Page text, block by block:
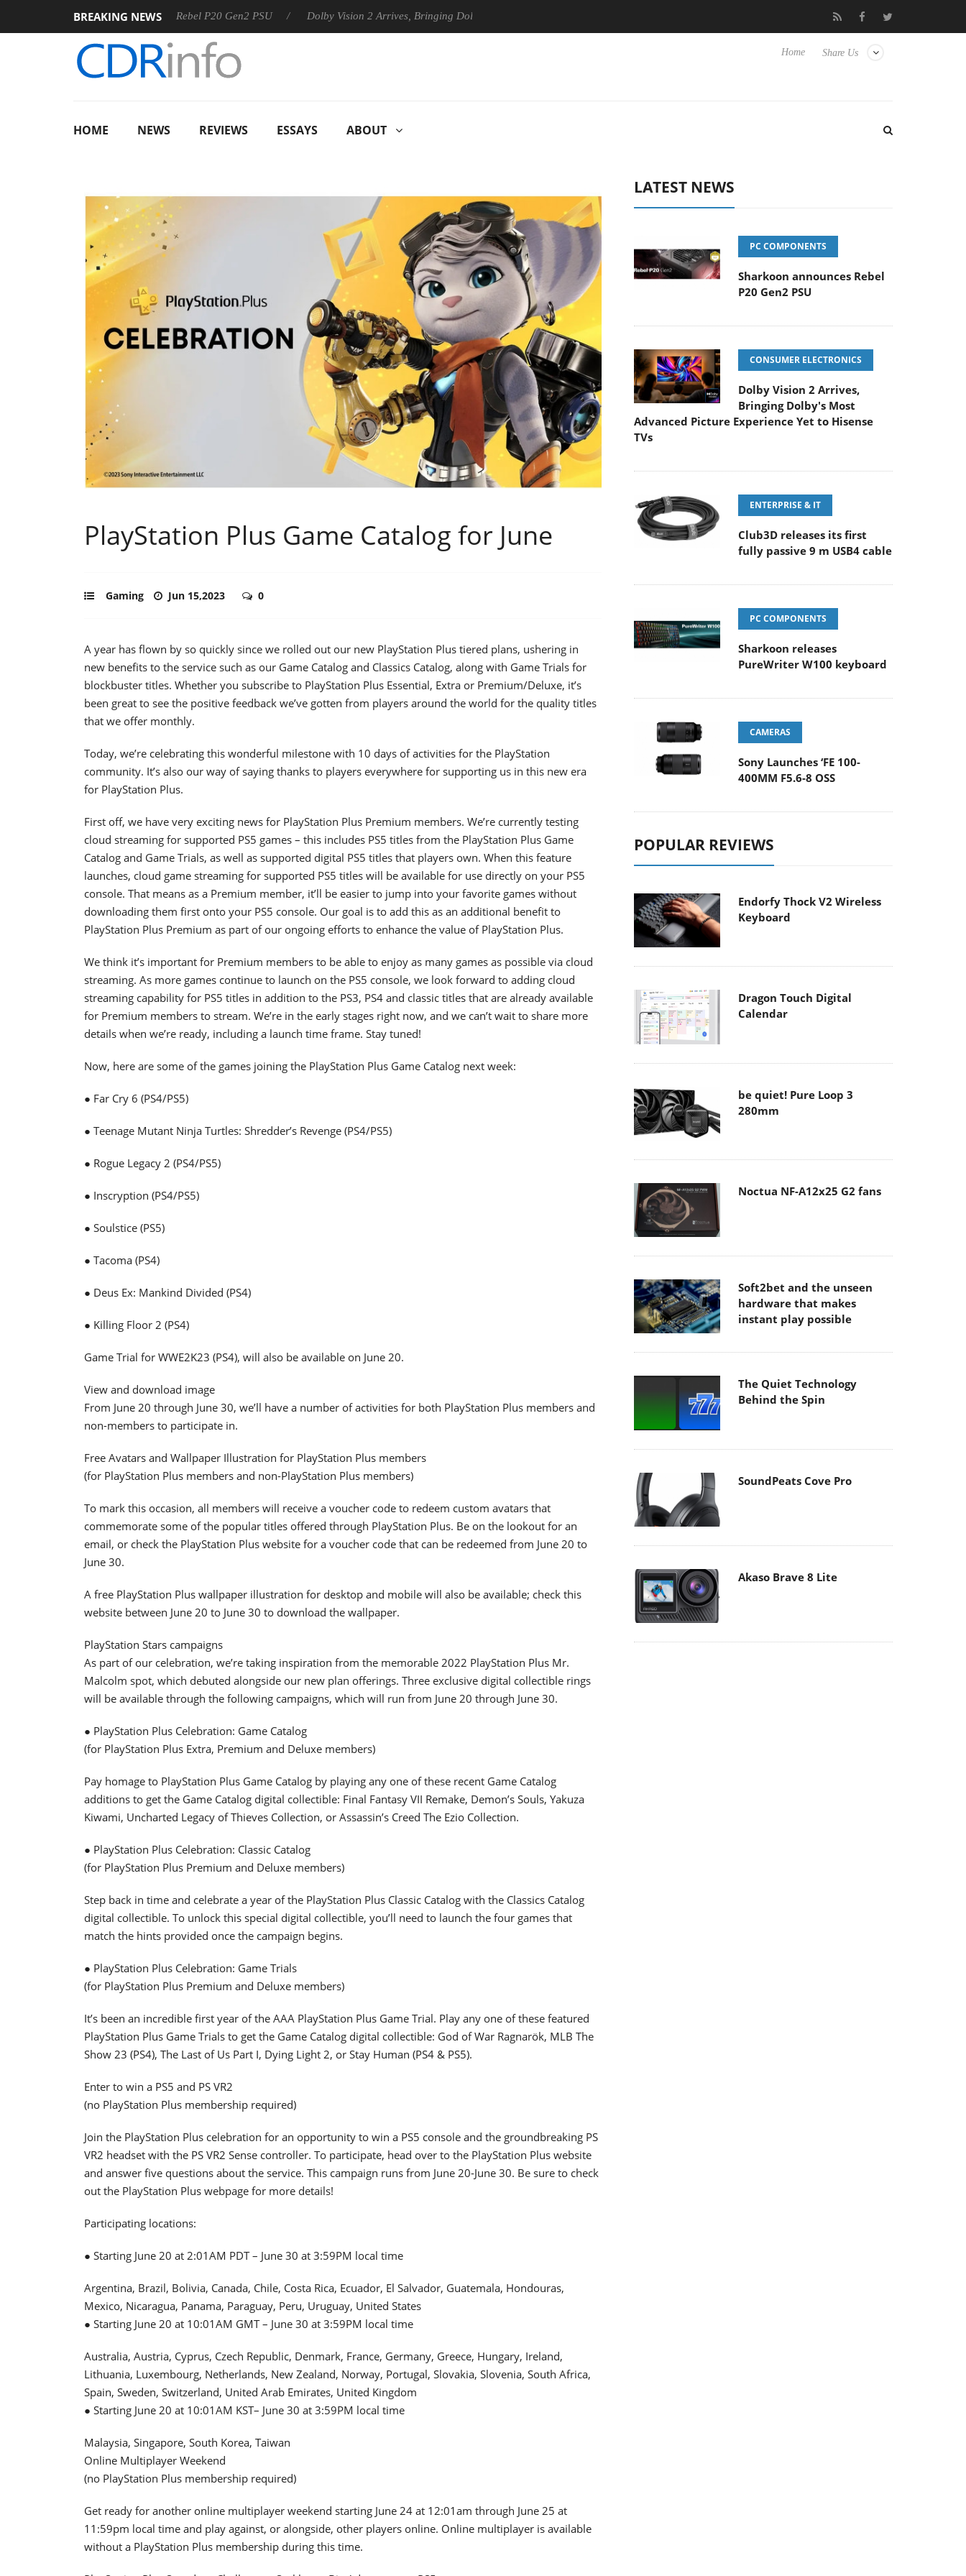
BREAKING NEWS
Sharkoon announces Rebel P20 Gen2 PSU Dolby Vision 2 Arrives, Bringing Dolby's Most Advanced Picture Experience Yet to Hisense TVs Club3D releases its first fully passive 9 m USB4
Share Us
Home
HOME NEWS REVIEWS ESSAYS ABOUT
PlayStation Plus Game Catalog for June
Gaming Jun 15,2023 0
A year has flown by so quickly since we rolled out our new PlayStation Plus tiered plans, ushering in
new benefits to the service such as our Game Catalog and Classics Catalog, along with Game Trials for
blockbuster titles. Whether you subscribe to PlayStation Plus Essential, Extra or Premium/Deluxe, it’s
been great to see the positive feedback we’ve gotten from players around the world for the quality titles
that we offer monthly.
Today, we’re celebrating this wonderful milestone with 10 days of activities for the PlayStation
community. It’s also our way of saying thanks to players everywhere for supporting us in this new era
for PlayStation Plus.
First off, we have very exciting news for PlayStation Plus Premium members. We’re currently testing
cloud streaming for supported PS5 games – this includes PS5 titles from the PlayStation Plus Game
Catalog and Game Trials, as well as supported digital PS5 titles that players own. When this feature
launches, cloud game streaming for supported PS5 titles will be available for use directly on your PS5
console. That means as a Premium member, it’ll be easier to jump into your favorite games without
downloading them first onto your PS5 console. Our goal is to add this as an additional benefit to
PlayStation Plus Premium as part of our ongoing efforts to enhance the value of PlayStation Plus.
We think it’s important for Premium members to be able to enjoy as many games as possible via cloud
streaming. As more games continue to launch on the PS5 console, we look forward to adding cloud
streaming capability for PS5 titles in addition to the PS3, PS4 and classic titles that are already available
for Premium members to stream. We’re in the early stages right now, and we can’t wait to share more
details when we’re ready, including a launch time frame. Stay tuned!
Now, here are some of the games joining the PlayStation Plus Game Catalog next week:
● Far Cry 6 (PS4/PS5)
● Teenage Mutant Ninja Turtles: Shredder’s Revenge (PS4/PS5)
● Rogue Legacy 2 (PS4/PS5)
● Inscryption (PS4/PS5)
● Soulstice (PS5)
● Tacoma (PS4)
● Deus Ex: Mankind Divided (PS4)
● Killing Floor 2 (PS4)
Game Trial for WWE2K23 (PS4), will also be available on June 20.
View and download image
From June 20 through June 30, we’ll have a number of activities for both PlayStation Plus members and
non-members to participate in.
Free Avatars and Wallpaper Illustration for PlayStation Plus members
(for PlayStation Plus members and non-PlayStation Plus members)
To mark this occasion, all members will receive a voucher code to redeem custom avatars that
commemorate some of the popular titles offered through PlayStation Plus. Be on the lookout for an
email, or check the PlayStation Plus website for a voucher code that can be redeemed from June 20 to
June 30.
A free PlayStation Plus wallpaper illustration for desktop and mobile will also be available; check this
website between June 20 to June 30 to download the wallpaper.
PlayStation Stars campaigns
As part of our celebration, we’re taking inspiration from the memorable 2022 PlayStation Plus Mr.
Malcolm spot, which debuted alongside our new plan offerings. Three exclusive digital collectible rings
will be available through the following campaigns, which will run from June 20 through June 30.
● PlayStation Plus Celebration: Game Catalog
(for PlayStation Plus Extra, Premium and Deluxe members)
Pay homage to PlayStation Plus Game Catalog by playing any one of these recent Game Catalog
additions to get the Game Catalog digital collectible: Final Fantasy VII Remake, Demon’s Souls, Yakuza
Kiwami, Uncharted Legacy of Thieves Collection, or Assassin’s Creed The Ezio Collection.
● PlayStation Plus Celebration: Classic Catalog
(for PlayStation Plus Premium and Deluxe members)
Step back in time and celebrate a year of the PlayStation Plus Classic Catalog with the Classics Catalog
digital collectible. To unlock this special digital collectible, you’ll need to launch the four games that
match the hints provided once the campaign begins.
● PlayStation Plus Celebration: Game Trials
(for PlayStation Plus Premium and Deluxe members)
It’s been an incredible first year of the AAA PlayStation Plus Game Trial. Play any one of these featured
PlayStation Plus Game Trials to get the Game Catalog digital collectible: God of War Ragnarök, MLB The
Show 23 (PS4), The Last of Us Part I, Dying Light 2, or Stay Human (PS4 & PS5).
Enter to win a PS5 and PS VR2
(no PlayStation Plus membership required)
Join the PlayStation Plus celebration for an opportunity to win a PS5 console and the groundbreaking PS
VR2 headset with the PS VR2 Sense controller. To participate, head over to the PlayStation Plus website
and answer five questions about the service. This campaign runs from June 20-June 30. Be sure to check
out the PlayStation Plus webpage for more details!
Participating locations:
● Starting June 20 at 2:01AM PDT – June 30 at 3:59PM local time
Argentina, Brazil, Bolivia, Canada, Chile, Costa Rica, Ecuador, El Salvador, Guatemala, Hondouras,
Mexico, Nicaragua, Panama, Paraguay, Peru, Uruguay, United States
● Starting June 20 at 10:01AM GMT – June 30 at 3:59PM local time
Australia, Austria, Cyprus, Czech Republic, Denmark, France, Germany, Greece, Hungary, Ireland,
Lithuania, Luxembourg, Netherlands, New Zealand, Norway, Portugal, Slovakia, Slovenia, South Africa,
Spain, Sweden, Switzerland, United Arab Emirates, United Kingdom
● Starting June 20 at 10:01AM KST– June 30 at 3:59PM local time
Malaysia, Singapore, South Korea, Taiwan
Online Multiplayer Weekend
(no PlayStation Plus membership required)
Get ready for another online multiplayer weekend starting June 24 at 12:01am through June 25 at
11:59pm local time and play against, or alongside, other players online. Online multiplayer is available
without a PlayStation Plus membership during this time.
LATEST NEWS
PC COMPONENTS
Sharkoon announces Rebel
P20 Gen2 PSU
CONSUMER ELECTRONICS
Dolby Vision 2 Arrives,
Bringing Dolby's Most
Advanced Picture Experience Yet to Hisense
TVs
ENTERPRISE & IT
Club3D releases its first
fully passive 9 m USB4 cable
PC COMPONENTS
Sharkoon releases
PureWriter W100 keyboard
CAMERAS
Sony Launches ‘FE 100-
400MM F5.6-8 OSS
POPULAR REVIEWS
Endorfy Thock V2 Wireless
Keyboard
Dragon Touch Digital
Calendar
be quiet! Pure Loop 3
280mm
Noctua NF-A12x25 G2 fans
Soft2bet and the unseen
hardware that makes
instant play possible
The Quiet Technology
Behind the Spin
SoundPeats Cove Pro
Akaso Brave 8 Lite